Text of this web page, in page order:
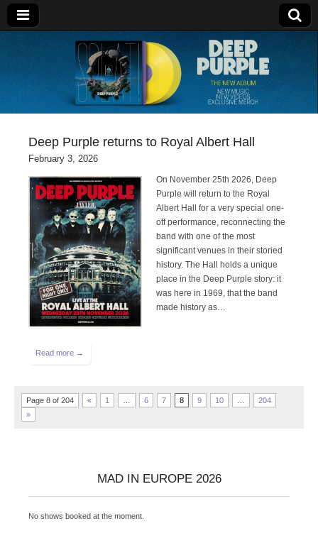
Deep Purple
Deep Purple returns to Royal Albert Hall
February 3, 2026
On November 25th 2026, Deep
Purple will return to the Royal
Albert Hall for a very special one-
off performance, reconnecting the
band with one of the most
significant venues in their storied
history. The Hall holds a unique
place in the Deep Purple story: it
was here in 1969, that the band
made history as…
Read more →
Page 8 of 204 « 1 6 7 8 9 10
204
»
MAD IN EUROPE 2026
No shows booked at the moment.